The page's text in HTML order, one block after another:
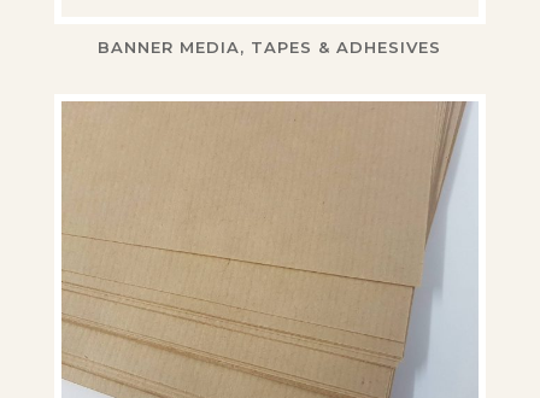
BANNER MEDIA, TAPES & ADHESIVES